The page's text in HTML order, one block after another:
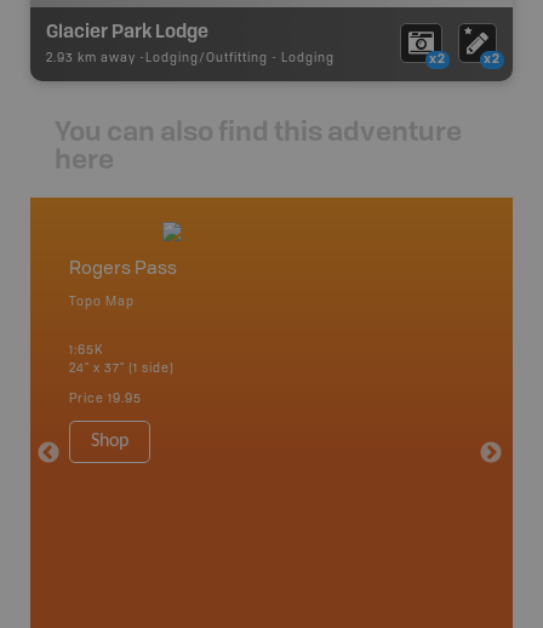
Glacier Park Lodge
2.93 km away - Lodging/Outfitting - Lodging x2 x2
You can also find this adventure
here
Rogers Pass
Topo Map
1:65K
24" x 37" (1 side)
Price 19.95
Shop
34" x